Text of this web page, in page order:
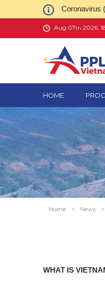
Coronavirus
Aug 07th 2026,
HOME
Home > News >
WHAT IS